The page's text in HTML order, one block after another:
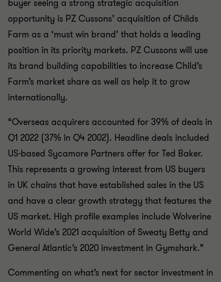
buyer seeing a strong strategic acquisition
opportunity is PZ Cussons’ acquisition of Childs
Farm as a ‘must win brand’ that holds a leading
position in its priority markets. PZ Cussons will use
its brand building capabilities to increase Child’s
Farm’s market share as well as help it to grow
internationally.
“Overseas acquirers accounted for 39% of deals in
Q1 2022 (37% in Q4 2002). Headline deals included
US-based Sycamore Partners offer for Ted Baker.
This represents a growing interest from US buyers
in UK chains that have established sales in the US
and have a clear growth strategy that features the
US market. High profile examples include Wolverine
World Wide’s 2021 acquisition of Sweaty Betty and
General Atlantic’s 2020 investment in Gymshark.”
Commenting on what’s next for sector investment in